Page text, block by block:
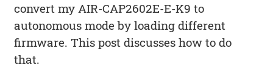
convert my AIR-CAP2602E-E-K9 to
autonomous mode by loading different
firmware. This post discusses how to do
that.